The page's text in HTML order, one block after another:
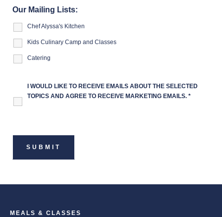
Our Mailing Lists:
Chef Alyssa's Kitchen
Kids Culinary Camp and Classes
Catering
I WOULD LIKE TO RECEIVE EMAILS ABOUT THE SELECTED
TOPICS AND AGREE TO RECEIVE MARKETING EMAILS. *
MEALS & CLASSES